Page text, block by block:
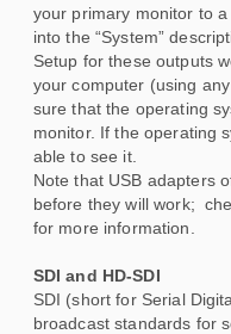
your primary monitor to
into the “System”
Setup for these outputs
your computer (using
sure that the operating
monitor. If the operating
able to see it.
Note that USB adapters
before they will work;
for more information.
SDI and HD-SDI
SDI (short for Serial
broadcast standards for